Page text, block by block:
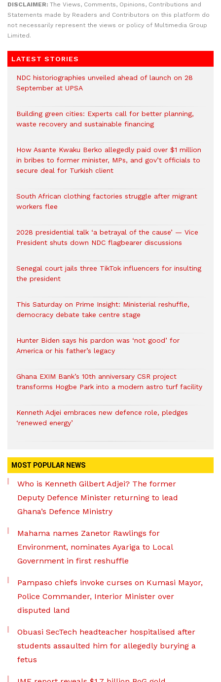
DISCLAIMER: The Views, Comments, Opinions, Contributions and
Statements made by Readers and Contributors on this platform do
not necessarily represent the views or policy of Multimedia Group
Limited.
LATEST STORIES
NDC historiographies unveiled ahead of launch on 28
September at UPSA
Building green cities: Experts call for better planning,
waste recovery and sustainable financing
How Asante Kwaku Berko allegedly paid over $1 million
in bribes to former minister, MPs, and gov’t officials to
secure deal for Turkish client
South African clothing factories struggle after migrant
workers flee
2028 presidential talk ‘a betrayal of the cause’ — Vice
President shuts down NDC flagbearer discussions
Senegal court jails three TikTok influencers for insulting
the president
This Saturday on Prime Insight: Ministerial reshuffle,
democracy debate take centre stage
Hunter Biden says his pardon was ‘not good’ for
America or his father’s legacy
Ghana EXIM Bank’s 10th anniversary CSR project
transforms Hogbe Park into a modern astro turf facility
Kenneth Adjei embraces new defence role, pledges
‘renewed energy’
MOST POPULAR NEWS
Who is Kenneth Gilbert Adjei? The former
Deputy Defence Minister returning to lead
Ghana’s Defence Ministry
Mahama names Zanetor Rawlings for
Environment, nominates Ayariga to Local
Government in first reshuffle
Pampaso chiefs invoke curses on Kumasi Mayor,
Police Commander, Interior Minister over
disputed land
Obuasi SecTech headteacher hospitalised after
students assaulted him for allegedly burying a
fetus